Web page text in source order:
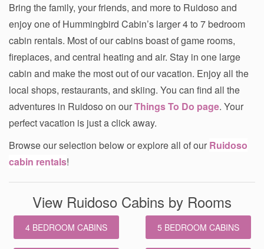
Bring the family, your friends, and more to Ruidoso and
enjoy one of Hummingbird Cabin’s larger 4 to 7 bedroom
cabin rentals. Most of our cabins boast of game rooms,
fireplaces, and central heating and air. Stay in one large
cabin and make the most out of our vacation. Enjoy all the
local shops, restaurants, and skiing. You can find all the
adventures in Ruidoso on ourThings To Do page. Your
perfect vacation is just a click away.
Browse our selection below or explore all of our Ruidoso
cabin rentals!
View Ruidoso Cabins by Rooms
4 BEDROOM CABINS 5 BEDROOM CABINS